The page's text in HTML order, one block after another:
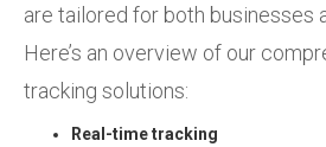
are tailored for both businesses
Here’s an overview of our
tracking solutions:
Real-time tracking